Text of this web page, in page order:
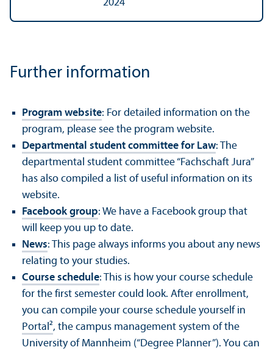
2024
Further information
Program website: For detailed information on the
program, please see the program website.
Departmental student committee for Law: The
departmental student committee “Fachschaft Jura”
has also compiled a list of useful information on its
website.
Facebook group: We have a Facebook group that
will keep you up to date.
News: This page always informs you about any news
relating to your studies.
Course schedule: This is how your course schedule
for the first semester could look. After enrollment,
you can compile your course schedule yourself in
Portal², the campus management system of the
University of Mannheim (“Degree Planner”). You can